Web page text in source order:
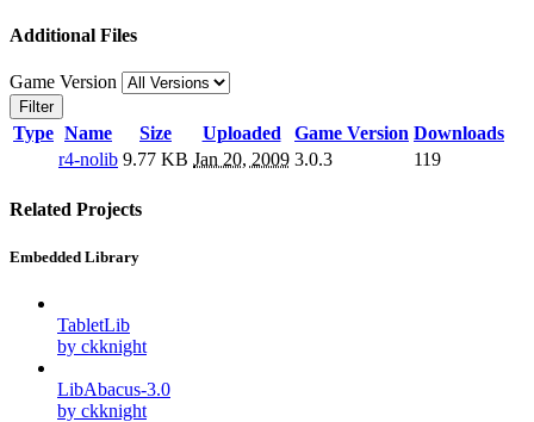
Additional Files
Game Version
Filter
Type Name Size Uploaded Game Version Downloads
r4-nolib 9.77 KB Jan 20, 2009 3.0.3 119
Related Projects
Embedded Library
TabletLib
by ckknight
LibAbacus-3.0
by ckknight